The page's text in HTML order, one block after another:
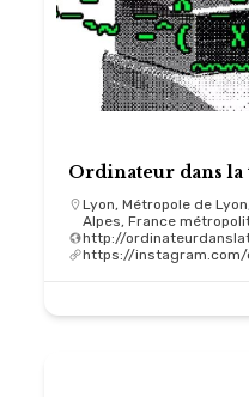
Ordinateur dans la
Lyon, Métropole de
Alpes, France
http://
https://